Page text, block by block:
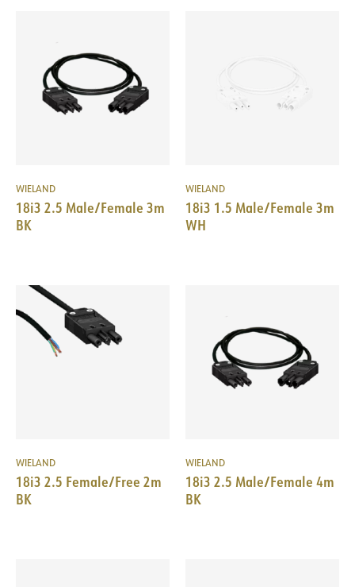
WIELAND
18i3 2.5 Male/Female 3m
BK
WIELAND
18i3 1.5 Male/Female 3m
WH
WIELAND
18i3 2.5 Female/Free 2m
BK
WIELAND
18i3 2.5 Male/Female 4m
BK